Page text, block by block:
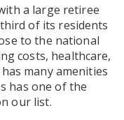
a large retiree
of its residents
to the national
costs, healthcare,
many amenities
has one of the
our list.